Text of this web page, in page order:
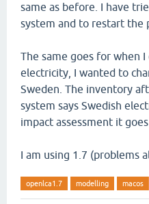
same as before. I have
system and to restart the
The same goes for when
electricity, I wanted to
Sweden. The inventory
system says Swedish
impact assessment it
I am using 1.7 (problems
openlca1.7 modelling macos